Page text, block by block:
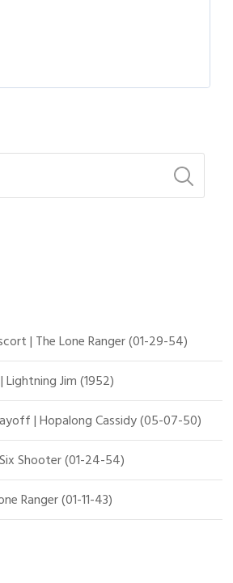
| The Lone Ranger (01-29-54)
Lightning Jim (1952)
| Hopalong Cassidy (05-07-50)
Shooter (01-24-54)
Ranger (01-11-43)